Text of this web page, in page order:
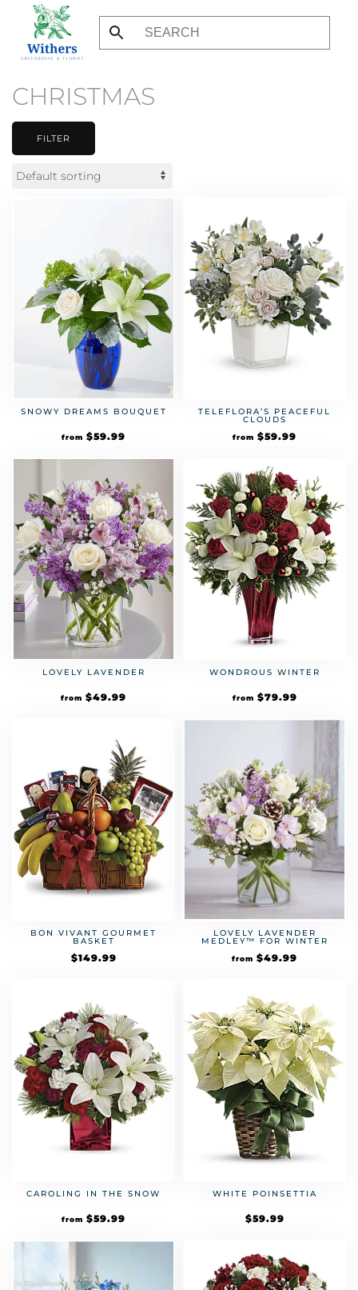
Skip
to
content
CHRISTMAS
FILTER
SNOWY DREAMS BOUQUET
from $59.99
TELEFLORA’S PEACEFUL
CLOUDS
from $59.99
LOVELY LAVENDER
from $49.99
WONDROUS WINTER
from $79.99
BON VIVANT GOURMET
BASKET
$149.99
LOVELY LAVENDER
MEDLEY™ FOR WINTER
from $49.99
CAROLING IN THE SNOW
from $59.99
WHITE POINSETTIA
$59.99